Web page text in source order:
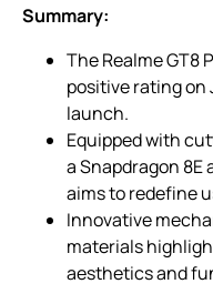
Summary:
The Realme GT8
positive rating on
launch.
Equipped with
a Snapdragon 8E
aims to redefine
Innovative
materials
aesthetics and